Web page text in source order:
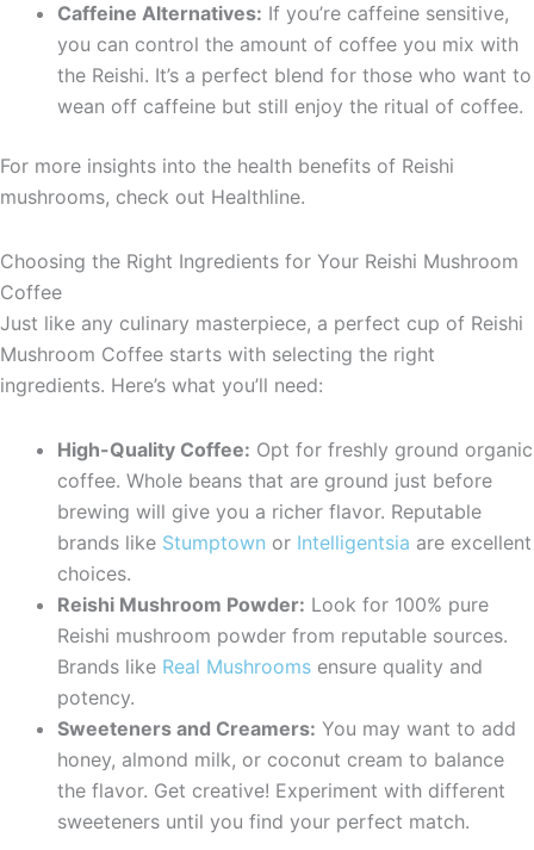
Caffeine Alternatives: If you’re caffeine sensitive,
you can control the amount of coffee you mix with
the Reishi. It’s a perfect blend for those who want to
wean off caffeine but still enjoy the ritual of coffee.
For more insights into the health benefits of Reishi
mushrooms, check out Healthline.
Choosing the Right Ingredients for Your Reishi Mushroom
Coffee
Just like any culinary masterpiece, a perfect cup of Reishi
Mushroom Coffee starts with selecting the right
ingredients. Here’s what you’ll need:
High-Quality Coffee: Opt for freshly ground organic
coffee. Whole beans that are ground just before
brewing will give you a richer flavor. Reputable
brands like Stumptown or Intelligentsia are excellent
choices.
Reishi Mushroom Powder: Look for 100% pure
Reishi mushroom powder from reputable sources.
Brands like Real Mushrooms ensure quality and
potency.
Sweeteners and Creamers: You may want to add
honey, almond milk, or coconut cream to balance
the flavor. Get creative! Experiment with different
sweeteners until you find your perfect match.